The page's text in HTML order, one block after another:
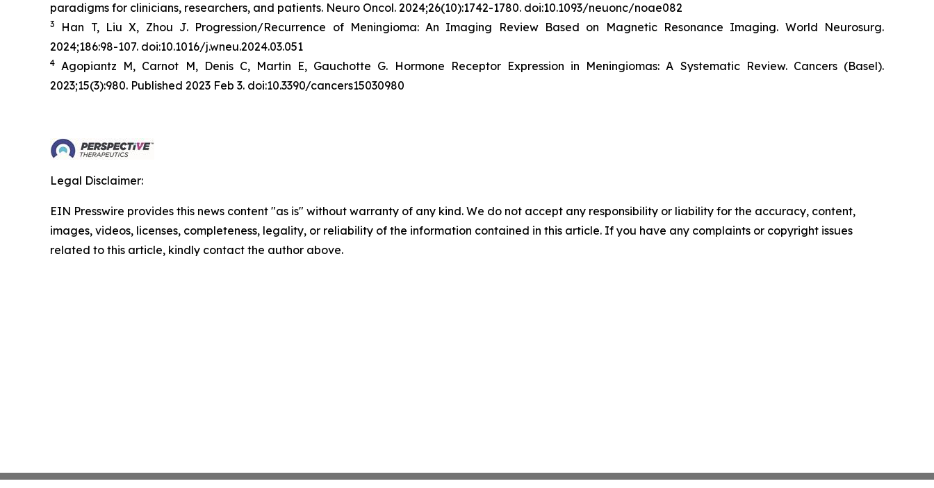
paradigms for clinicians, researchers, and patients. Neuro Oncol. 2024;26(10):1742-1780. doi:10.1093/neuonc/noae082
3 Han T, Liu X, Zhou J. Progression/Recurrence of Meningioma: An Imaging Review Based on Magnetic Resonance Imaging. World Neurosurg.
2024;186:98-107. doi:10.1016/j.wneu.2024.03.051
4 Agopiantz M, Carnot M, Denis C, Martin E, Gauchotte G. Hormone Receptor Expression in Meningiomas: A Systematic Review. Cancers (Basel).
2023;15(3):980. Published 2023 Feb 3. doi:10.3390/cancers15030980
Legal Disclaimer:
EIN Presswire provides this news content "as is" without warranty of any kind. We do not accept any responsibility or liability for the accuracy, content,
images, videos, licenses, completeness, legality, or reliability of the information contained in this article. If you have any complaints or copyright issues
related to this article, kindly contact the author above.